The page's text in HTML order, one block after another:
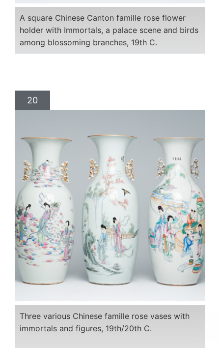
A square Chinese Canton famille rose flower
holder with Immortals, a palace scene and birds
among blossoming branches, 19th C.
20
Three various Chinese famille rose vases with
immortals and figures, 19th/20th C.